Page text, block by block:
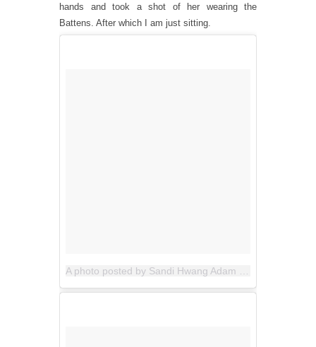
hands and took a shot of her wearing the
Battens. After which I am just sitting.